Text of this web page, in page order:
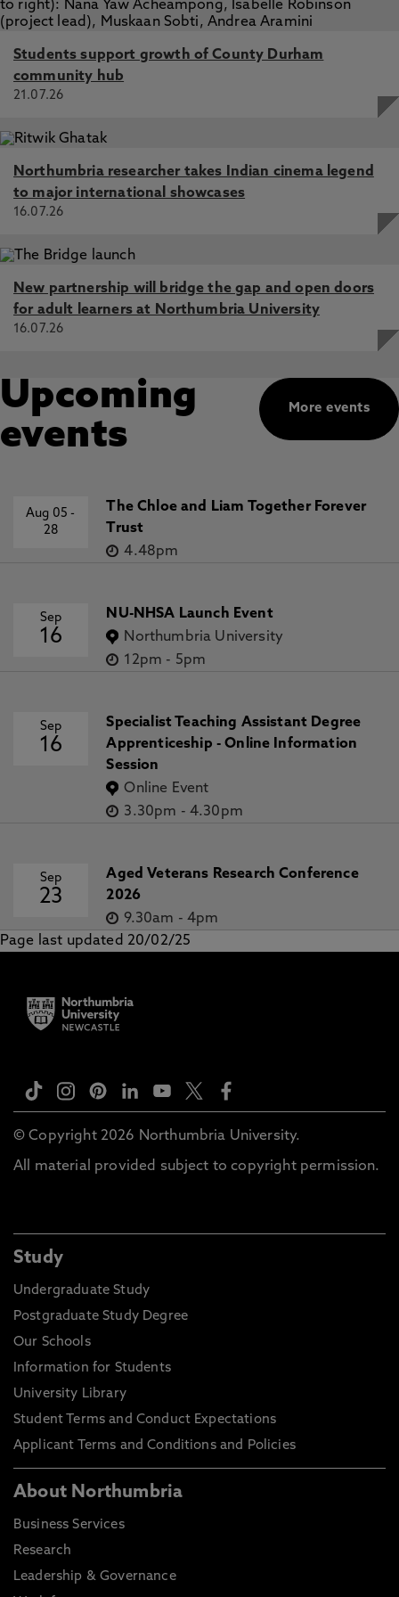
Students support growth of County Durham
community hub
21.07.26
Northumbria researcher takes Indian cinema legend
to major international showcases
16.07.26
New partnership will bridge the gap and open doors
for adult learners at Northumbria University
16.07.26
More events
Upcoming
events
Aug 05-
28
The Chloe and Liam Together Forever
Trust
4.48pm
Sep
16
NU-NHSA Launch Event
Northumbria University
12pm - 5pm
Sep
16
Specialist Teaching Assistant Degree
Apprenticeship - Online Information
Session
Online Event
3.30pm - 4.30pm
Sep
23
Aged Veterans Research Conference
2026
9.30am - 4pm
Page last updated 20/02/25
© Copyright 2026 Northumbria University.
All material provided subject to copyright permission.
Study
Undergraduate Study
Postgraduate Study Degree
Our Schools
Information for Students
University Library
Student Terms and Conduct Expectations
Applicant Terms and Conditions and Policies
About Northumbria
Business Services
Research
Leadership & Governance